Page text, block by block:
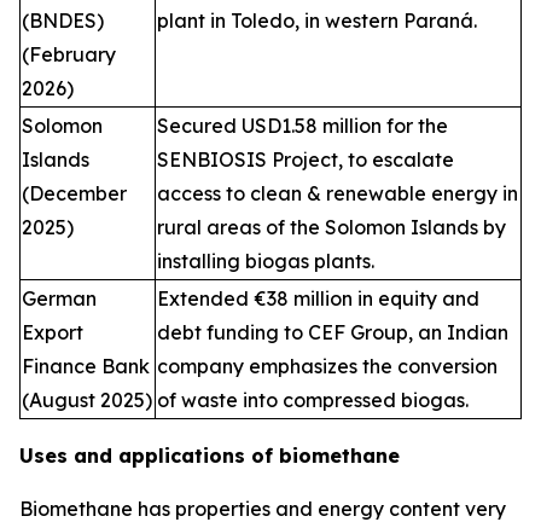
(BNDES)
(February
2026)
plant in Toledo, in western Paraná.
Solomon
Islands
(December
2025)
Secured USD1.58 million for the
SENBIOSIS Project, to escalate
access to clean & renewable energy in
rural areas of the Solomon Islands by
installing biogas plants.
German
Export
Finance Bank
(August 2025)
Extended €38 million in equity and
debt funding to CEF Group, an Indian
company emphasizes the conversion
of waste into compressed biogas.
Uses and applications of biomethane
Biomethane has properties and energy content very